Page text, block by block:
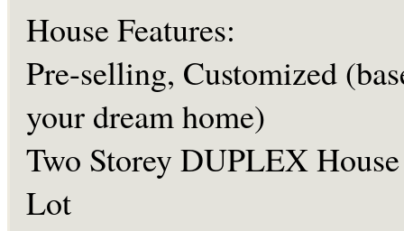
House Features:
Pre-selling, Customized
your dream home)
Two Storey DUPLEX
Lot